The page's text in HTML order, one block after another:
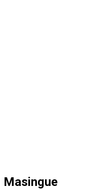
Masingue